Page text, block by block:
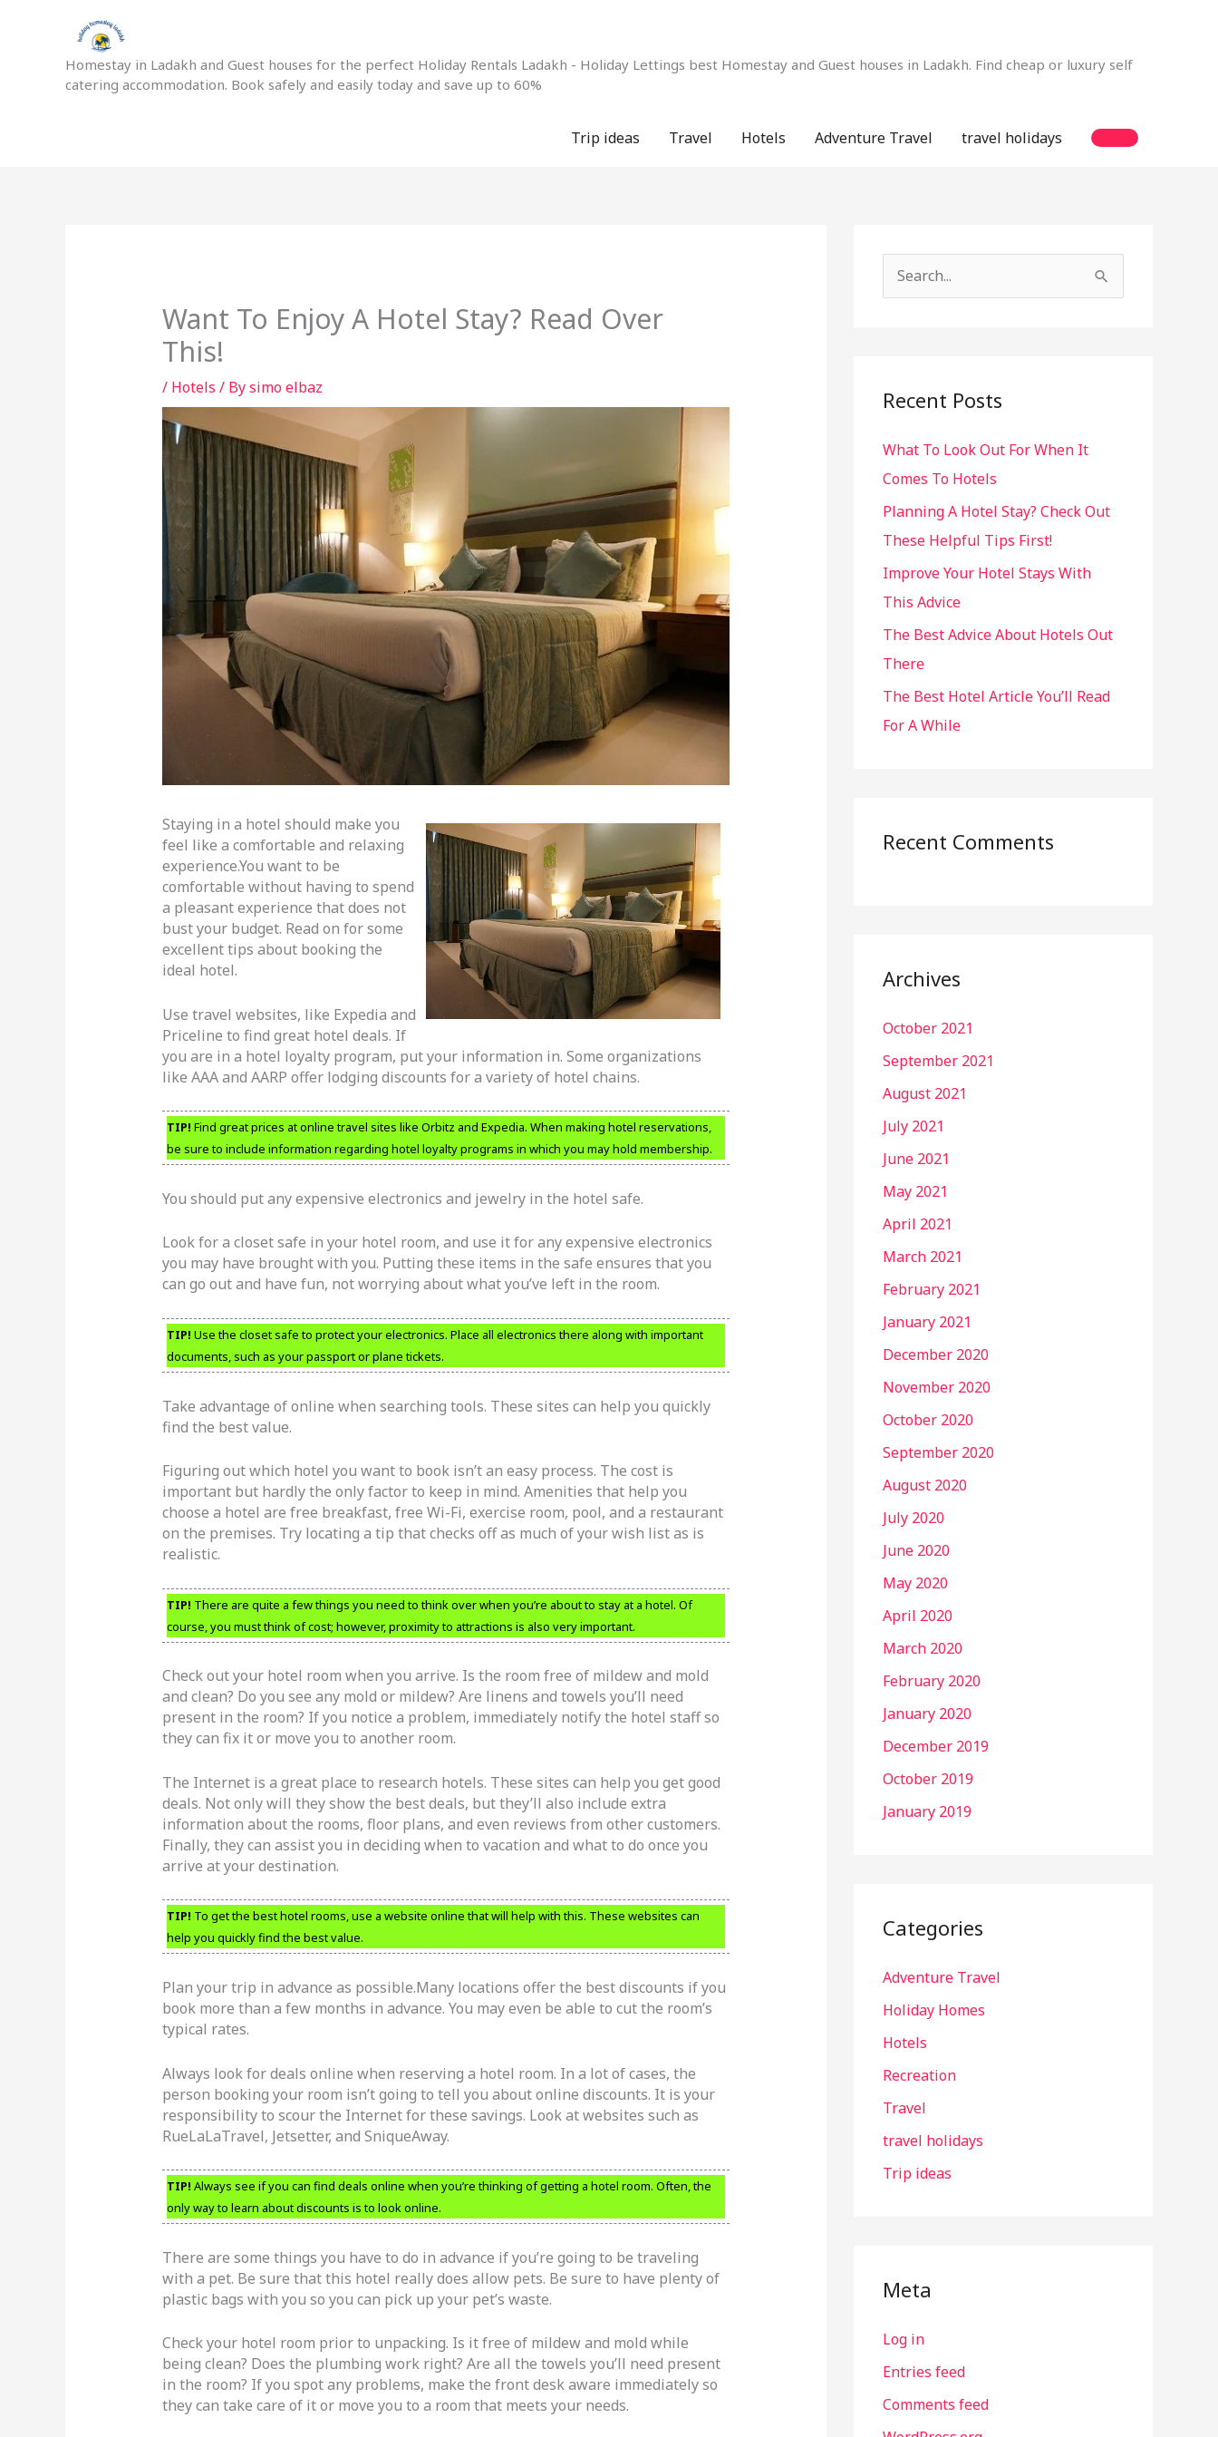
Homestay in Ladakh and Guest houses for the perfect Holiday Rentals Ladakh - Holiday Lettings best Homestay and Guest houses in Ladakh. Find cheap or luxury self
catering accommodation. Book safely and easily today and save up to 60%
Trip ideas Travel Hotels Adventure Travel travel holidays
Want To Enjoy A Hotel Stay? Read Over
This!
/ Hotels / Bysimo elbaz
Staying in a hotel should make you
feel like a comfortable and relaxing
experience.You want to be
comfortable without having to spend
a pleasant experience that does not
bust your budget. Read on for some
excellent tips about booking the
ideal hotel.
Use travel websites, like Expedia and
Priceline to find great hotel deals. If
you are in a hotel loyalty program, put your information in. Some organizations
like AAA and AARP offer lodging discounts for a variety of hotel chains.
TIP! Find great prices at online travel sites like Orbitz and Expedia. When making hotel reservations,
be sure to include information regarding hotel loyalty programs in which you may hold membership.
You should put any expensive electronics and jewelry in the hotel safe.
Look for a closet safe in your hotel room, and use it for any expensive electronics
you may have brought with you. Putting these items in the safe ensures that you
can go out and have fun, not worrying about what you’ve left in the room.
TIP! Use the closet safe to protect your electronics. Place all electronics there along with important
documents, such as your passport or plane tickets.
Take advantage of online when searching tools. These sites can help you quickly
find the best value.
Figuring out which hotel you want to book isn’t an easy process. The cost is
important but hardly the only factor to keep in mind. Amenities that help you
choose a hotel are free breakfast, free Wi-Fi, exercise room, pool, and a restaurant
on the premises. Try locating a tip that checks off as much of your wish list as is
realistic.
TIP! There are quite a few things you need to think over when you’re about to stay at a hotel. Of
course, you must think of cost; however, proximity to attractions is also very important.
Check out your hotel room when you arrive. Is the room free of mildew and mold
and clean? Do you see any mold or mildew? Are linens and towels you’ll need
present in the room? If you notice a problem, immediately notify the hotel staff so
they can fix it or move you to another room.
The Internet is a great place to research hotels. These sites can help you get good
deals. Not only will they show the best deals, but they’ll also include extra
information about the rooms, floor plans, and even reviews from other customers.
Finally, they can assist you in deciding when to vacation and what to do once you
arrive at your destination.
TIP! To get the best hotel rooms, use a website online that will help with this. These websites can
help you quickly find the best value.
Plan your trip in advance as possible.Many locations offer the best discounts if you
book more than a few months in advance. You may even be able to cut the room’s
typical rates.
Always look for deals online when reserving a hotel room. In a lot of cases, the
person booking your room isn’t going to tell you about online discounts. It is your
responsibility to scour the Internet for these savings. Look at websites such as
RueLaLaTravel, Jetsetter, and SniqueAway.
TIP! Always see if you can find deals online when you’re thinking of getting a hotel room. Often, the
only way to learn about discounts is to look online.
There are some things you have to do in advance if you’re going to be traveling
with a pet. Be sure that this hotel really does allow pets. Be sure to have plenty of
plastic bags with you so you can pick up your pet’s waste.
Check your hotel room prior to unpacking. Is it free of mildew and mold while
being clean? Does the plumbing work right? Are all the towels you’ll need present
in the room? If you spot any problems, make the front desk aware immediately so
they can take care of it or move you to a room that meets your needs.
c
f
o
r
:
Recent Posts
What To Look Out For When It
Comes To Hotels
Planning A Hotel Stay? Check Out
These Helpful Tips First!
Improve Your Hotel Stays With
This Advice
The Best Advice About Hotels Out
There
The Best Hotel Article You’ll Read
For A While
Recent Comments
Archives
October 2021
September 2021
August 2021
July 2021
June 2021
May 2021
April 2021
March 2021
February 2021
January 2021
December 2020
November 2020
October 2020
September 2020
August 2020
July 2020
June 2020
May 2020
April 2020
March 2020
February 2020
January 2020
December 2019
October 2019
January 2019
Categories
Adventure Travel
Holiday Homes
Hotels
Recreation
Travel
travel holidays
Trip ideas
Meta
Log in
Entries feed
Comments feed